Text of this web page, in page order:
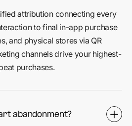
attribution connecting every
to final in-app purchase
and physical stores via QR
channels drive your highest-
purchases.
abandonment?